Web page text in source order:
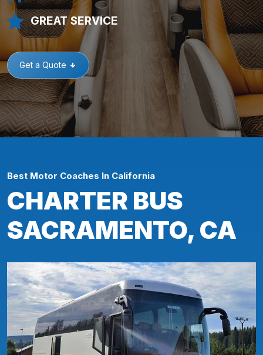
GREAT SERVICE
Get a Quote
Best Motor Coaches In California
CHARTER BUS
SACRAMENTO, CA